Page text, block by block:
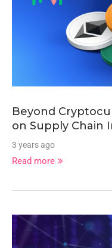
Beyond
on Supply Chain
3 years ago
Read more